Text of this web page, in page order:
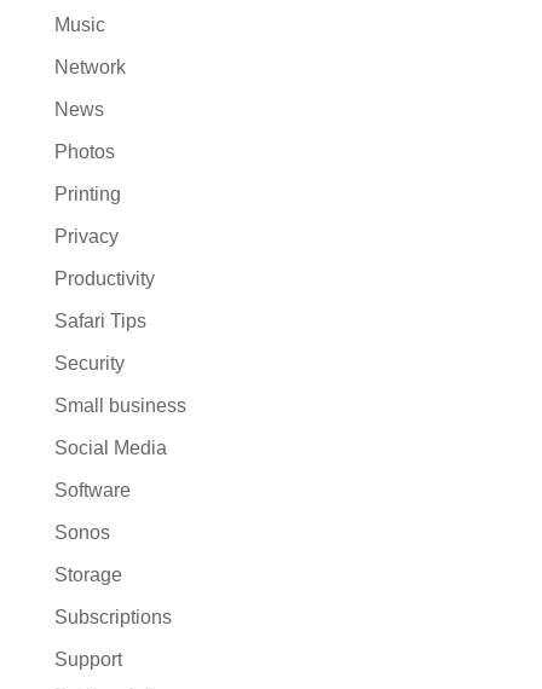
Music
Network
News
Photos
Printing
Privacy
Productivity
Safari Tips
Security
Small business
Social Media
Software
Sonos
Storage
Subscriptions
Support